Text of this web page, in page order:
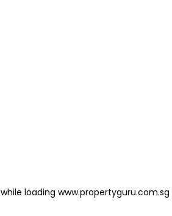
while loading www.propertyguru.com.sg